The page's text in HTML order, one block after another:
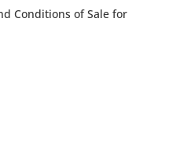
Conditions of Sale for